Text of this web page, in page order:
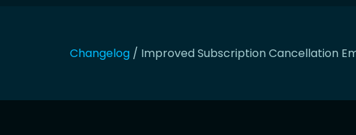
Changelog / Improved Subscription Cancellation